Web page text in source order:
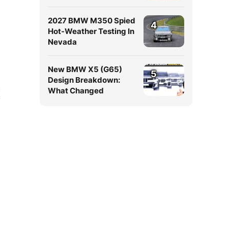
2027 BMW M350 Spied
Hot-Weather Testing In
Nevada
4
New BMW X5 (G65)
Design Breakdown:
What Changed
5